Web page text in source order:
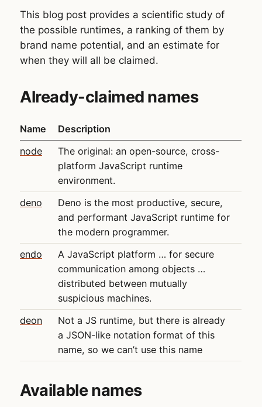
This blog post provides a scientific study of
the possible runtimes, a ranking of them by
brand name potential, and an estimate for
when they will all be claimed.
Already-claimed names
Name
Description
node
The original: an open-source, cross-
platform JavaScript runtime
environment.
deno
Deno is the most productive, secure,
and performant JavaScript runtime for
the modern programmer.
endo
A JavaScript platform … for secure
communication among objects …
distributed between mutually
suspicious machines.
deon
Not a JS runtime, but there is already
a JSON-like notation format of this
name, so we can’t use this name
Available names